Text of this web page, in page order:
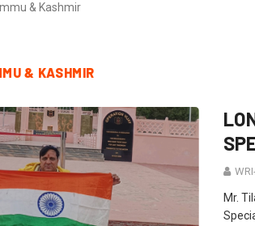
& Kashmir
& KASHMIR
Mr.